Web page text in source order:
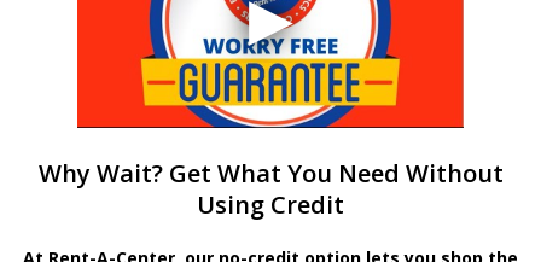
Why Wait? Get What You Need Without
Using Credit